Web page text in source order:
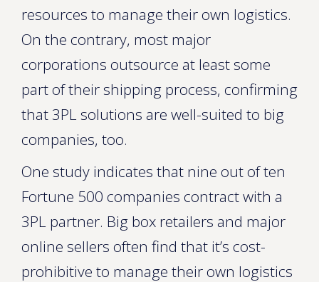
resources to manage their own logistics.
On the contrary, most major
corporations outsource at least some
part of their shipping process, confirming
that 3PL solutions are well-suited to big
companies, too.
One study indicates that nine out of ten
Fortune 500 companies contract with a
3PL partner. Big box retailers and major
online sellers often find that it’s cost-
prohibitive to manage their own logistics